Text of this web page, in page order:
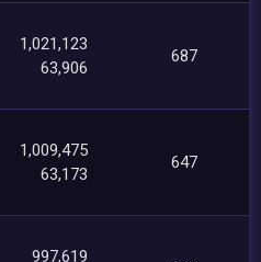
1,021,123
63,906
687
1,009,475
63,173
647
997,619